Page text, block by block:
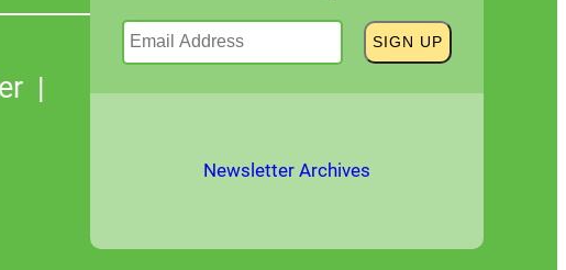
Newsletter Archives